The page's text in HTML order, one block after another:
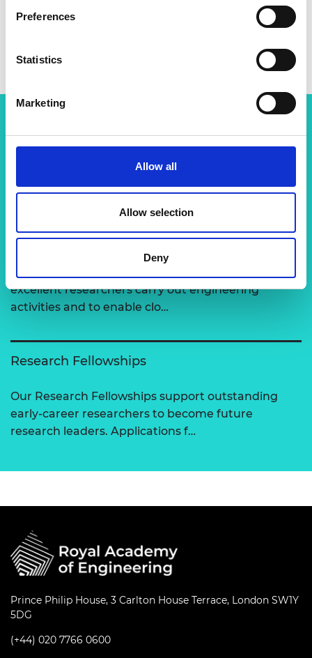
Preferences
Statistics
Marketing
Allow all
Allow selection
Deny
Related content
Support for research
excellent researchers carry out engineering
activities and to enable clo…
Research Fellowships
Our Research Fellowships support outstanding
early-career researchers to become future
research leaders. Applications f…
Prince Philip House, 3 Carlton House Terrace, London SW1Y
5DG
(+44) 020 7766 0600